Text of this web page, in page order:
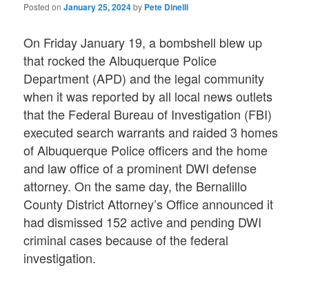
Posted onJanuary 25, 2024by Pete Dinelli
On Friday January 19, a bombshell blew up
that rocked the Albuquerque Police
Department (APD) and the legal community
when it was reported by all local news outlets
that the Federal Bureau of Investigation (FBI)
executed search warrants and raided 3 homes
of Albuquerque Police officers and the home
and law office of a prominent DWI defense
attorney. On the same day, the Bernalillo
County District Attorney’s Office announced it
had dismissed 152 active and pending DWI
criminal cases because of the federal
investigation.